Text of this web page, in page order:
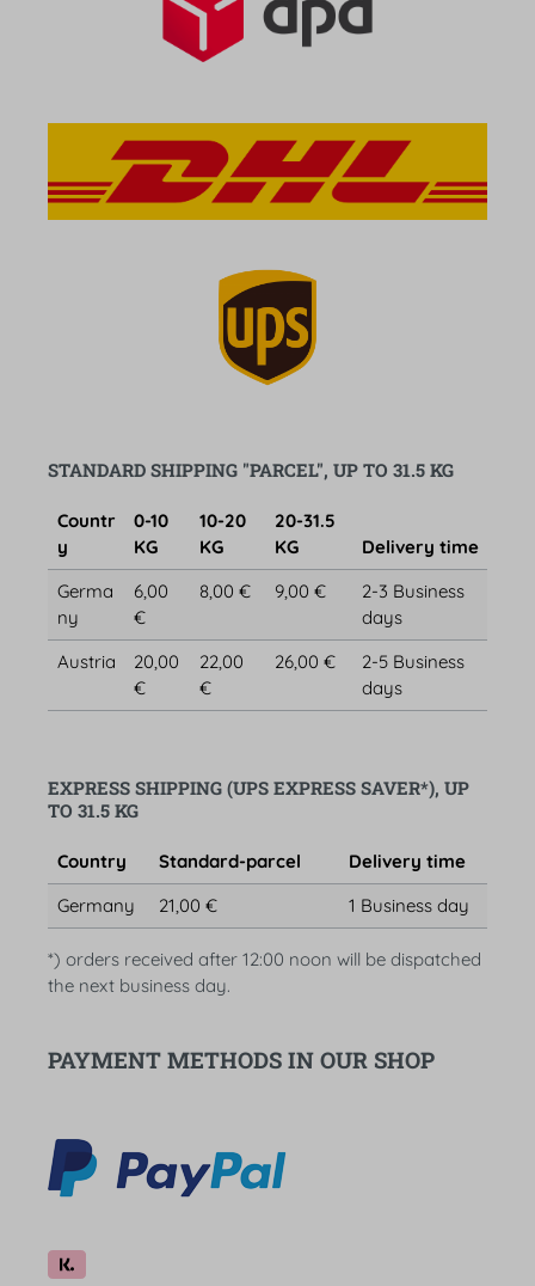
STANDARD SHIPPING "PARCEL", UP TO 31.5 KG
Countr
y
0-10
KG
10-20
KG
20-31.5
KG
Delivery time
Germa
ny
6,00
€
8,00 € 9,00 €
2-3 Business
days
Austria
20,00
€
22,00
€
26,00 €
2-5 Business
days
EXPRESS SHIPPING (UPS EXPRESS SAVER*), UP
TO 31.5 KG
Country Standard-parcel
Delivery time
Germany
21,00 € 1 Business day
*) orders received after 12:00 noon will be dispatched
the next business day.
PAYMENT METHODS IN OUR SHOP